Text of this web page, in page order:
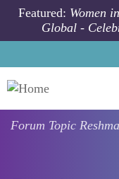
Skip to main content
Featured: Women
Global -
Forum Topic